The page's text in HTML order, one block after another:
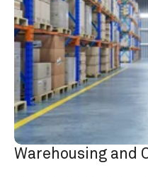
Warehousing and